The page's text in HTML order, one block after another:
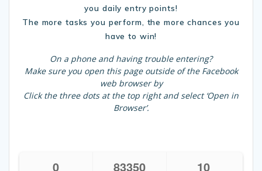
you daily entry points!
The more tasks you perform, the more chances you
have to win!
On a phone and having trouble entering?
Make sure you open this page outside of the Facebook
web browser by
Click the three dots at the top right and select ‘Open in
Browser’.